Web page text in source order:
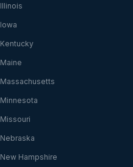
Illinois
Iowa
Kentucky
Maine
Massachusetts
Minnesota
Missouri
Nebraska
New Hampshire